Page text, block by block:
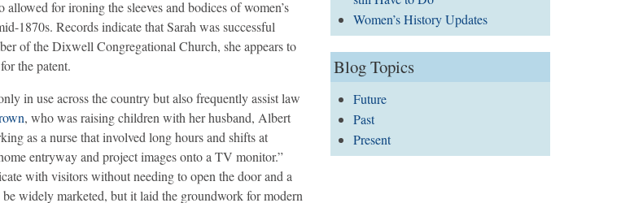
for ironing the sleeves and bodices of women’s
1870s. Records indicate that Sarah was successful
of the Dixwell Congregational Church, she appears to
the patent.
in use across the country but also frequently assist law
, who was raising children with her husband, Albert
as a nurse that involved long hours and shifts at
entryway and project images onto a TV monitor.”
with visitors without needing to open the door and a
widely marketed, but it laid the groundwork for modern
Women’s History Updates
Blog Topics
Future
Past
Present